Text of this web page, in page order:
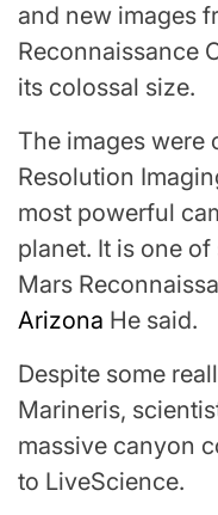
and new images
Reconnaissance
its colossal size.
The images were
Resolution
most powerful
planet. It is one
Mars
Arizona He said.
Despite some
Marineris,
massive canyon
to LiveScience.